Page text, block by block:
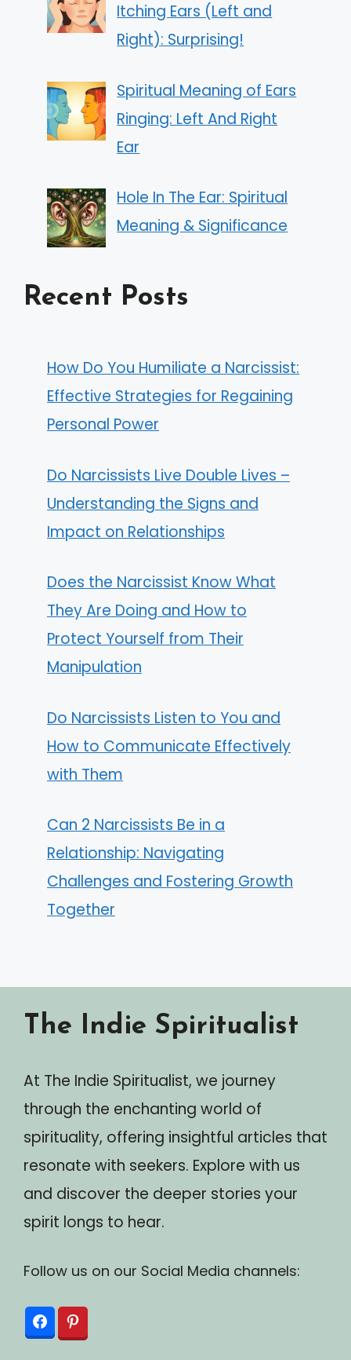
Itching Ears (Left and
Right): Surprising!
Spiritual Meaning of Ears
Ringing: Left And Right
Ear
Hole In The Ear: Spiritual
Meaning & Significance
Recent Posts
How Do You Humiliate a Narcissist:
Effective Strategies for Regaining
Personal Power
Do Narcissists Live Double Lives –
Understanding the Signs and
Impact on Relationships
Does the Narcissist Know What
They Are Doing and How to
Protect Yourself from Their
Manipulation
Do Narcissists Listen to You and
How to Communicate Effectively
with Them
Can 2 Narcissists Be in a
Relationship: Navigating
Challenges and Fostering Growth
Together
The Indie Spiritualist
At The Indie Spiritualist, we journey
through the enchanting world of
spirituality, offering insightful articles that
resonate with seekers. Explore with us
and discover the deeper stories your
spirit longs to hear.
Follow us on our Social Media channels: